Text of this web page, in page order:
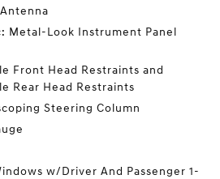
Metal-Look Instrument Panel
Front Head Restraints and
Rear Head Restraints
Steering Column
w/Driver And Passenger 1-